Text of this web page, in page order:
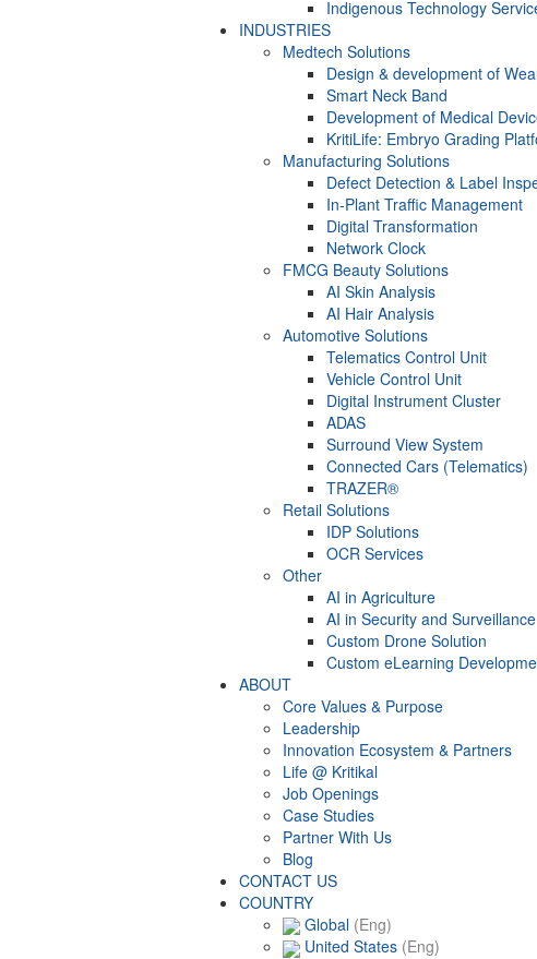
Indigenous Technology
INDUSTRIES
Medtech Solutions
Design & development of
Smart Neck Band
Development of Medical
KritiLife: Embryo Grading
Manufacturing Solutions
Defect Detection & Label
In-Plant Traffic Management
Digital Transformation
Network Clock
FMCG Beauty Solutions
AI Skin Analysis
AI Hair Analysis
Automotive Solutions
Telematics Control Unit
Vehicle Control Unit
Digital Instrument Cluster
ADAS
Surround View System
Connected Cars (Telematics)
TRAZER®
Retail Solutions
IDP Solutions
OCR Services
Other
AI in Agriculture
AI in Security and Surveillance
Custom Drone Solution
Custom eLearning
ABOUT
Core Values & Purpose
Leadership
Innovation Ecosystem & Partners
Life @ Kritikal
Job Openings
Case Studies
Partner With Us
Blog
CONTACT US
COUNTRY
Global (Eng)
United States (Eng)